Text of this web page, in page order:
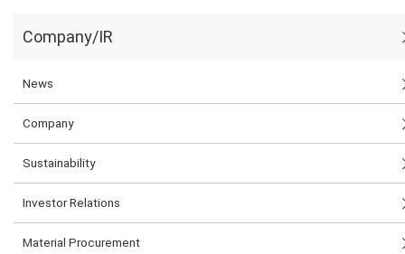
Company/IR
News
Company
Sustainability
Investor Relations
Material Procurement